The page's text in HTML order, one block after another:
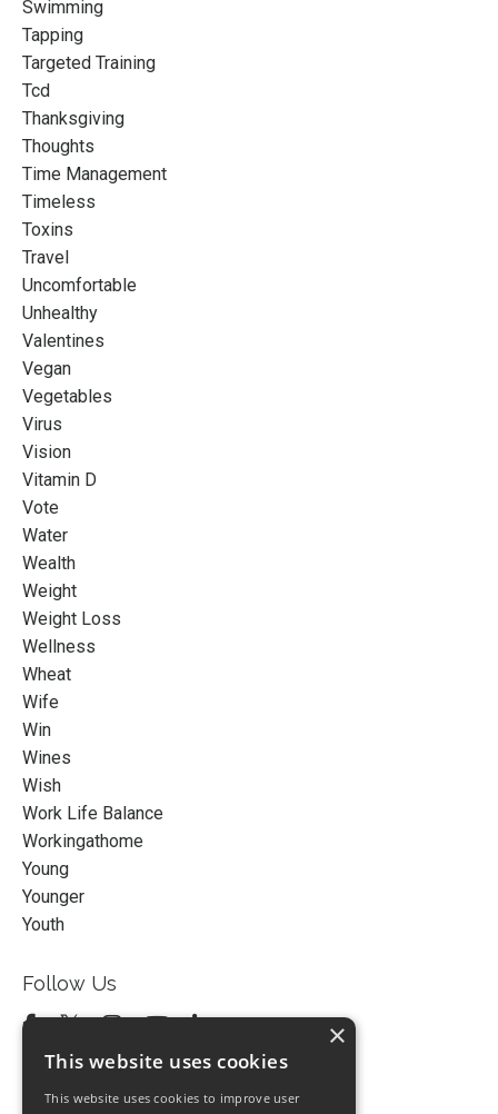
Swimming
Tapping
Targeted Training
Tcd
Thanksgiving
Thoughts
Time Management
Timeless
Toxins
Travel
Uncomfortable
Unhealthy
Valentines
Vegan
Vegetables
Virus
Vision
Vitamin D
Vote
Water
Wealth
Weight
Weight Loss
Wellness
Wheat
Wife
Win
Wines
Wish
Work Life Balance
Workingathome
Young
Younger
Youth
Follow Us
×
This website uses cookies
This website uses cookies to improve user